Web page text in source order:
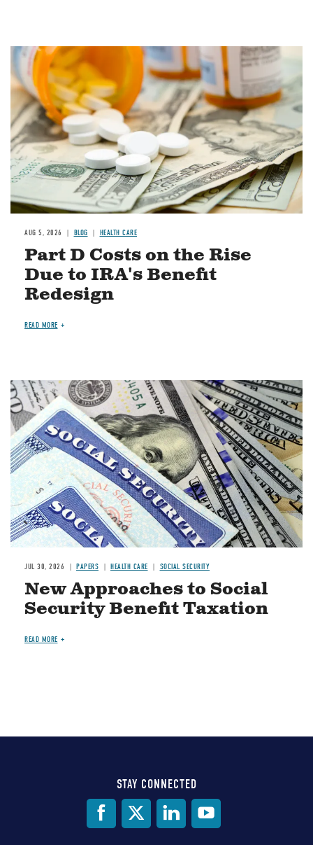
Image
AUG 5, 2026 BLOG HEALTH CARE
Part D Costs on the Rise
Due to IRA's Benefit
Redesign
READ MORE
Image
JUL 30, 2026 PAPERS HEALTH CARE SOCIAL SECURITY
New Approaches to Social
Security Benefit Taxation
READ MORE
STAY CONNECTED